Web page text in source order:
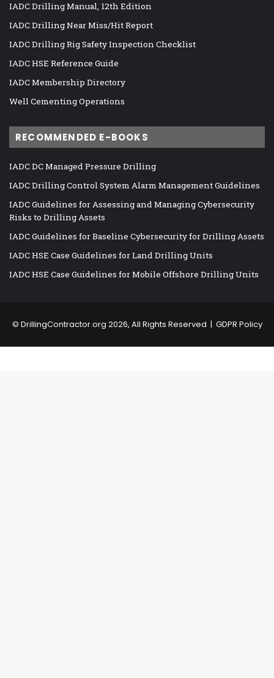
IADC Drilling Manual, 12th Edition
IADC Drilling Near Miss/Hit Report
IADC Drilling Rig Safety Inspection Checklist
IADC HSE Reference Guide
IADC Membership Directory
Well Cementing Operations
RECOMMENDED E-BOOKS
IADC DC Managed Pressure Drilling
IADC Drilling Control System Alarm Management Guidelines
IADC Guidelines for Assessing and Managing Cybersecurity
Risks to Drilling Assets
IADC Guidelines for Baseline Cybersecurity for Drilling Assets
IADC HSE Case Guidelines for Land Drilling Units
IADC HSE Case Guidelines for Mobile Offshore Drilling Units
© DrillingContractor.org 2026, All Rights Reserved | GDPR Policy